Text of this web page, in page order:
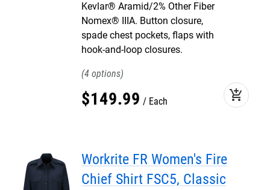
Kevlar® Aramid/2% Other Fiber
Nomex® IIIA. Button closure,
spade chest pockets, flaps with
hook-and-loop closures.
4
$149.99 Each add_shopping_cart
Workrite FR Women's Fire
Chief Shirt FSC5, Classic